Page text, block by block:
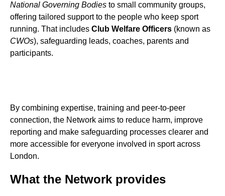
National Governing Bodies to small community groups,
offering tailored support to the people who keep sport
running. That includes Club Welfare Officers (known as
CWOs), safeguarding leads, coaches, parents and
participants.
By combining expertise, training and peer-to-peer
connection, the Network aims to reduce harm, improve
reporting and make safeguarding processes clearer and
more accessible for everyone involved in sport across
London.
What the Network provides